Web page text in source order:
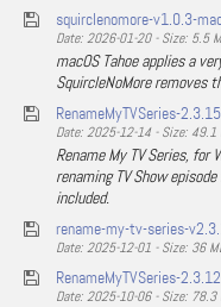
squirclenomore-v1.0.3-
Date: 2026-01-20 - Size: 5.5
macOS Tahoe applies a
SquircleNoMore removes
RenameMyTVSeries-
Date: 2025-12-14 - Size: 49.1
Rename My TV Series,
renaming TV Show
included.
rename-my-tv-series-
Date: 2025-12-01 - Size: 36
RenameMyTVSeries-
Date: 2025-10-06 - Size: 78.3